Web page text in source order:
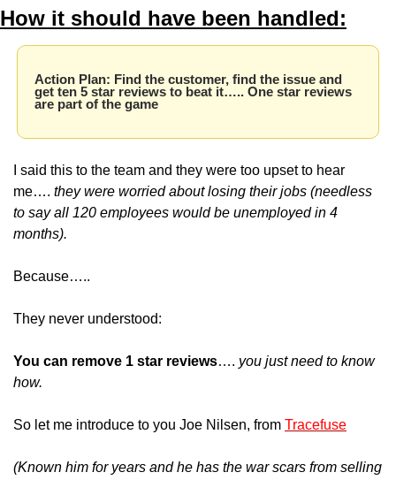
How it should have been handled:
Action Plan: Find the customer, find the issue and
get ten 5 star reviews to beat it….. One star reviews
are part of the game
I said this to the team and they were too upset to hear
me…. they were worried about losing their jobs (needless
to say all 120 employees would be unemployed in 4
months).
Because…..
They never understood:
You can remove 1 star reviews…. you just need to know
how.
So let me introduce to you Joe Nilsen, from Tracefuse
(Known him for years and he has the war scars from selling